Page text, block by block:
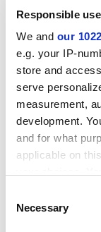
Responsible
We and our
e.g. your IP-
store and
serve
measurement,
development.
and for what
applicable on
the Privacy
Selection
Necessary
Andrew
One person
year, he wrote
survival in
eight existing
He told
Welsh higher